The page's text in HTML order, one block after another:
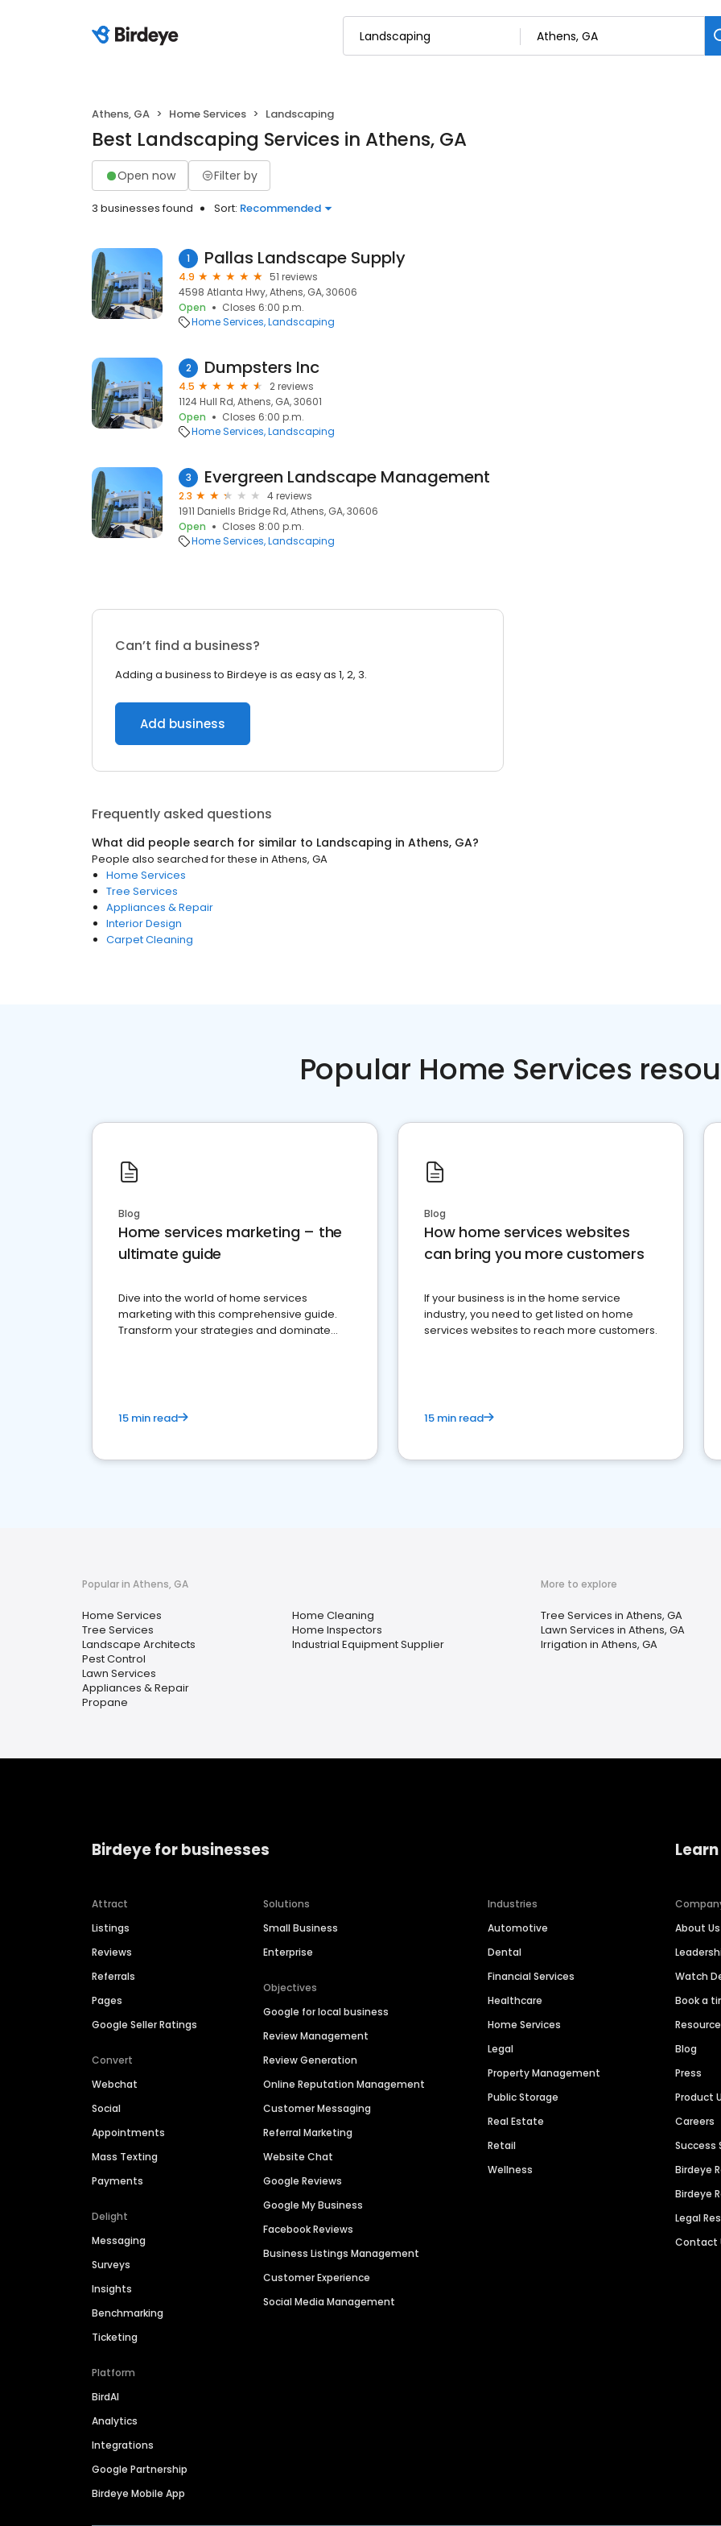
Athens, GA Home Services Landscaping
Best Landscaping Services in Athens, GA
Open now Filter by
3 businesses found Sort: Recommended
1 Pallas Landscape Supply
4.9
51 reviews
4598 Atlanta Hwy, Athens, GA, 30606
Open
Closes 6:00 p.m.
Home Services Landscaping
2 Dumpsters Inc
4.5
2 reviews
1124 Hull Rd, Athens, GA, 30601
Open
Closes 6:00 p.m.
Home Services Landscaping
3 Evergreen Landscape Management
2.3
4 reviews
1911 Daniells Bridge Rd, Athens, GA, 30606
Open
Closes 8:00 p.m.
Home Services Landscaping
Can’t find a business?
Adding a business to Birdeye is as easy as 1, 2, 3.
Add business
Frequently asked questions
What did people search for similar to Landscaping in Athens, GA?
People also searched for these in Athens, GA
Home Services
Tree Services
Appliances & Repair
Interior Design
Carpet Cleaning
Popular Home Services
Blog
Home services marketing – the
ultimate guide
Dive into the world of home services
marketing with this comprehensive guide.
Transform your strategies and dominate
15 min read
Blog
How home services websites
can bring you more customers
If your business is in the home service
industry, you need to get listed on home
services websites to reach more customers.
15 min read
Popular in Athens, GA
Home Services
Tree Services
Landscape Architects
Pest Control
Lawn Services
Appliances & Repair
Propane
Home Cleaning
Home Inspectors
Industrial Equipment Supplier
More to explore
Tree Services in Athens, GA
Lawn Services in Athens, GA
Irrigation in Athens, GA
Birdeye for businesses
Attract
Listings
Reviews
Referrals
Pages
Google Seller Ratings
Convert
Webchat
Social
Appointments
Mass Texting
Payments
Delight
Messaging
Surveys
Insights
Benchmarking
Ticketing
Platform
BirdAI
Analytics
Integrations
Google Partnership
Birdeye Mobile App
Solutions
Small Business
Enterprise
Objectives
Google for local business
Review Management
Review Generation
Online Reputation Management
Customer Messaging
Referral Marketing
Website Chat
Google Reviews
Google My Business
Facebook Reviews
Business Listings Management
Customer Experience
Social Media Management
Industries
Automotive
Dental
Financial Services
Healthcare
Home Services
Legal
Property Management
Public Storage
Real Estate
Retail
Wellness
About Us
Watch
Book a
Blog
Press
Product
Careers
Success
Birdeye
Birdeye
Legal
Contact